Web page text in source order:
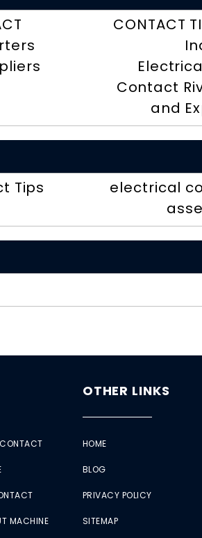
CONTACT
Contact
and
Tips
electrical
MACHINE
OTHER LINKS
HOME
BLOG
PRIVACY POLICY
SITEMAP